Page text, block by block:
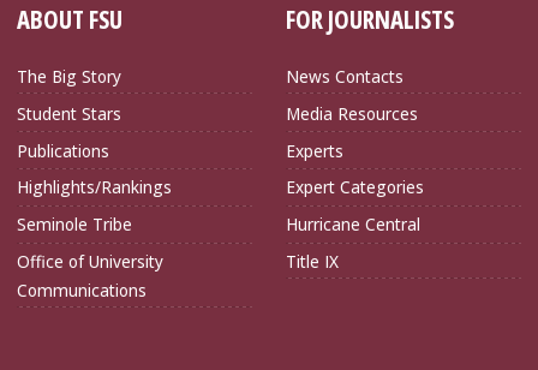
ABOUT FSU
The Big Story
Student Stars
Publications
Highlights/Rankings
Seminole Tribe
Office of University
Communications
FOR JOURNALISTS
News Contacts
Media Resources
Experts
Expert Categories
Hurricane Central
Title IX